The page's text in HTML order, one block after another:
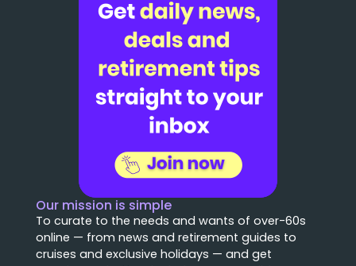
Our mission is simple
To curate to the needs and wants of over-60s
online — from news and retirement guides to
cruises and exclusive holidays — and get